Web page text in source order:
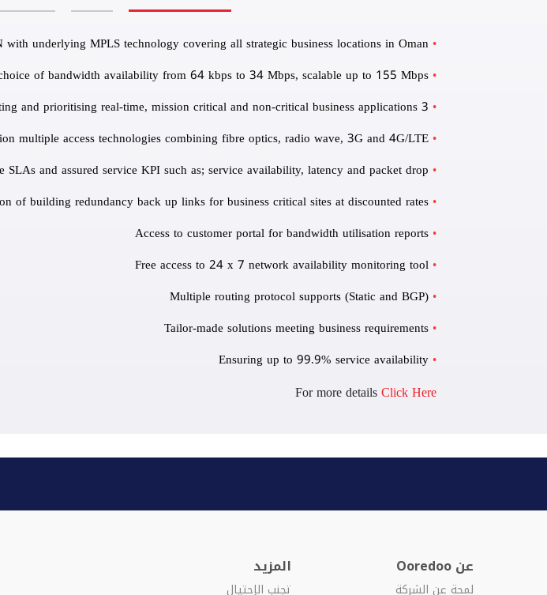
with underlying MPLS technology covering all strategic business locations in Oman
of bandwidth availability from 64 kbps to 34 Mbps, scalable up to 155 Mbps
3 Class of Services for segregating and prioritising real-time, mission critical and non-critical business applications
multiple access technologies combining fibre optics, radio wave, 3G and 4G/LTE
and assured service KPI such as; service availability, latency and packet drop
of building redundancy back up links for business critical sites at discounted rates
Access to customer portal for bandwidth utilisation reports
Free access to 24 x 7 network availability monitoring tool
Multiple routing protocol supports (Static and BGP)
Tailor-made solutions meeting business requirements
Ensuring up to 99.9% service availability
For more detailsClick Here
عن Ooredoo
لمحة عن الشركة
المزيد
تجنب الإحتيال